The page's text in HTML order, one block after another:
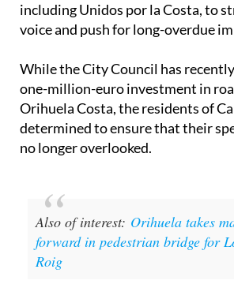
including Unidos por la Costa, to
voice and push for long-overdue
While the City Council has
one-million-euro investment in
Orihuela Costa, the residents of
determined to ensure that their
no longer overlooked.
Also of interest: Orihuela takes
forward in pedestrian bridge for
Roig